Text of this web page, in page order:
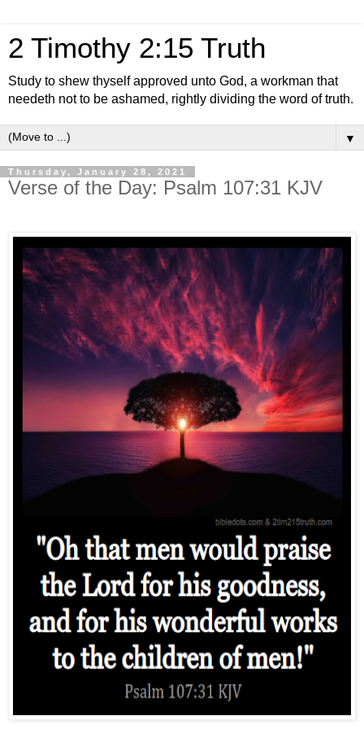
2 Timothy 2:15 Truth
Study to shew thyself approved unto God, a workman that
needeth not to be ashamed, rightly dividing the word of truth.
▼
Thursday, January 28, 2021
Verse of the Day: Psalm 107:31 KJV